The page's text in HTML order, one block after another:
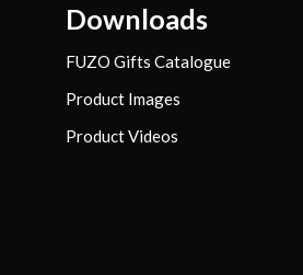
Downloads
FUZO Gifts Catalogue
Product Images
Product Videos